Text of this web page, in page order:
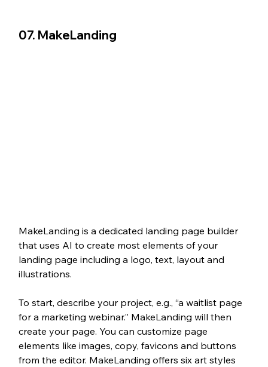
07. MakeLanding
MakeLanding is a dedicated landing page builder
that uses AI to create most elements of your
landing page including a logo, text, layout and
illustrations.
To start, describe your project, e.g., “a waitlist page
for a marketing webinar.” MakeLanding will then
create your page. You can customize page
elements like images, copy, favicons and buttons
from the editor. MakeLanding offers six art styles